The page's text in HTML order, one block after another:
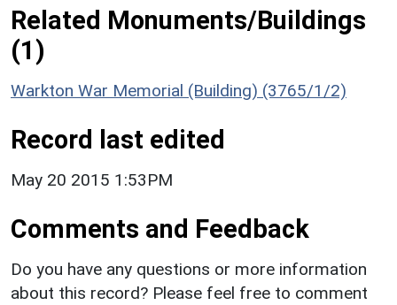
Related Monuments/Buildings
(1)
Warkton War Memorial (Building) (3765/1/2)
Record last edited
May 20 2015 1:53PM
Comments and Feedback
Do you have any questions or more information
about this record? Please feel free to comment